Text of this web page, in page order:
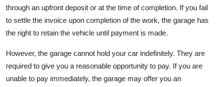
through an upfront deposit or at the time of completion. If you fail
to settle the invoice upon completion of the work, the garage has
the right to retain the vehicle until payment is made.
However, the garage cannot hold your car indefinitely. They are
required to give you a reasonable opportunity to pay. If you are
unable to pay immediately, the garage may offer you an